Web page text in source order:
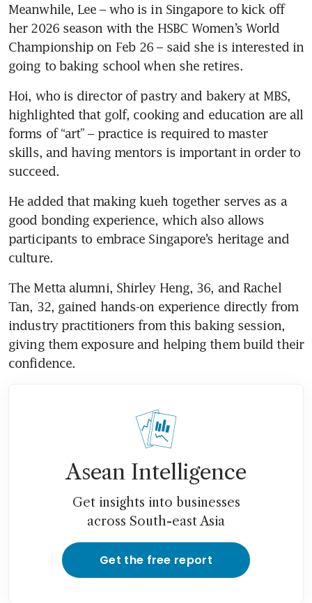
Meanwhile, Lee – who is in Singapore to kick off
her 2026 season with the HSBC Women’s World
Championship on Feb 26 – said she is interested in
going to baking school when she retires.
Hoi, who is director of pastry and bakery at MBS,
highlighted that golf, cooking and education are all
forms of “art” – practice is required to master
skills, and having mentors is important in order to
succeed.
He added that making kueh together serves as a
good bonding experience, which also allows
participants to embrace Singapore’s heritage and
culture.
The Metta alumni, Shirley Heng, 36, and Rachel
Tan, 32, gained hands-on experience directly from
industry practitioners from this baking session,
giving them exposure and helping them build their
confidence.
Asean Intelligence
Get insights into businesses
across South-east Asia
Get the free report